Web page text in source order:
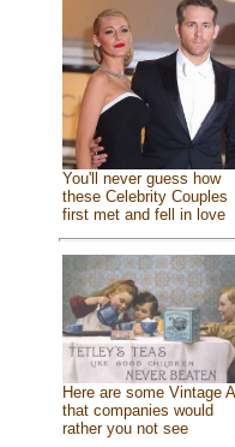
You'll never guess how
these Celebrity Couples
first met and fell in love
Here are some Vintage
that companies would
rather you not see